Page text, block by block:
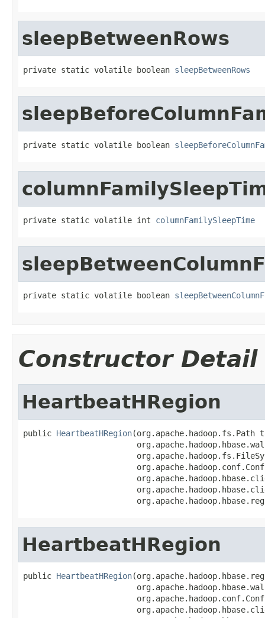
sleepBetweenRows
private static volatile boolean sleepBetweenRows
private static volatile boolean
private static volatile int columnFamilySleepTime
private static volatile boolean
Constructor Detail
HeartbeatHRegion
public HeartbeatHRegion(org.apache.hadoop.fs.Path
HeartbeatHRegion
public HeartbeatHRegion